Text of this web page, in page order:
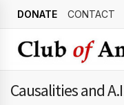
DONATE CONTACT
Causalities and